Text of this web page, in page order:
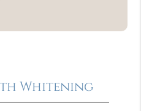
Whitening